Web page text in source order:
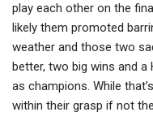
play each other on the
likely them promoted
weather and those two
better, two big wins and
as champions. While
within their grasp if not